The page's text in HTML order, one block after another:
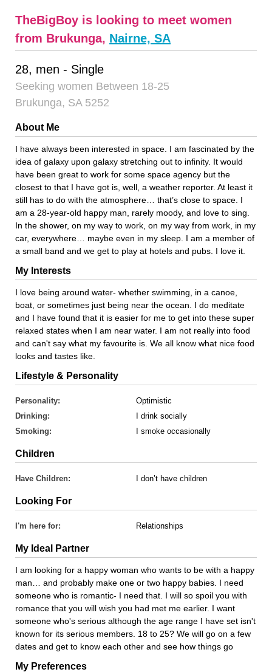
TheBigBoy is looking to meet women
from Brukunga, Nairne, SA
28, men - Single
Seeking women Between 18-25
Brukunga, SA 5252
About Me
I have always been interested in space. I am fascinated by the
idea of galaxy upon galaxy stretching out to infinity. It would
have been great to work for some space agency but the
closest to that I have got is, well, a weather reporter. At least it
still has to do with the atmosphere… that’s close to space. I
am a 28-year-old happy man, rarely moody, and love to sing.
In the shower, on my way to work, on my way from work, in my
car, everywhere… maybe even in my sleep. I am a member of
a small band and we get to play at hotels and pubs. I love it.
My Interests
I love being around water- whether swimming, in a canoe,
boat, or sometimes just being near the ocean. I do meditate
and I have found that it is easier for me to get into these super
relaxed states when I am near water. I am not really into food
and can't say what my favourite is. We all know what nice food
looks and tastes like.
Lifestyle & Personality
Personality:
Optimistic
Drinking:
I drink socially
Smoking:
I smoke occasionally
Children
Have Children: I don’t have children
Looking For
I'm here for: Relationships
My Ideal Partner
I am looking for a happy woman who wants to be with a happy
man… and probably make one or two happy babies. I need
someone who is romantic- I need that. I will so spoil you with
romance that you will wish you had met me earlier. I want
someone who's serious although the age range I have set isn't
known for its serious members. 18 to 25? We will go on a few
dates and get to know each other and see how things go
My Preferences